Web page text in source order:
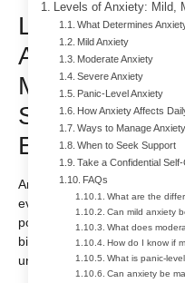
Levels of Anxiety: Mild,
What Determines
Mild Anxiety
Moderate Anxiety
Severe Anxiety
Panic-Level Anxiety
How Anxiety Affects
Ways to Manage Anxiety
When to Seek Support
Take a Confidential
FAQs
What are the
Can mild anxiety
What does
How do I know if
What is panic-
Can anxiety be
Levels of
Anxiety: Mild,
Moderate,
Severe &
Explained
Anxiety is something almost
everyone experiences at
point. It can show up before
big decision, during stress
unfamiliar situations.